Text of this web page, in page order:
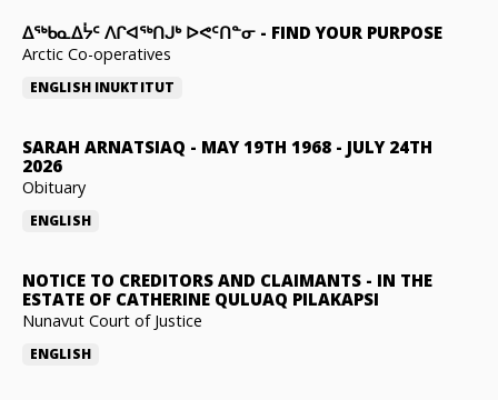
ᐃᖅᑲᓇᐃᔮᑦ ᐱᒋᐊᖅᑎᒍᒃ ᐅᕙᑦᑎᓐᓂ - FIND YOUR PURPOSE
Arctic Co-operatives
ENGLISH INUKTITUT
SARAH ARNATSIAQ - MAY 19TH 1968 - JULY 24TH
2026
Obituary
ENGLISH
NOTICE TO CREDITORS AND CLAIMANTS - IN THE
ESTATE OF CATHERINE QULUAQ PILAKAPSI
Nunavut Court of Justice
ENGLISH